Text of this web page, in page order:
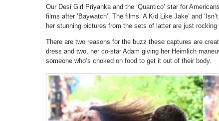
Our Desi Girl Priyanka and the ‘Quantico’ star for
films after ‘Baywatch’. The films ‘A Kid Like Jake’ and
her stunning pictures from the sets of latter are just rocking
There are two reasons for the buzz these captures are
dress and two, her co-star Adam giving her Heimlich
someone who’s choked on food to get it out of their body.